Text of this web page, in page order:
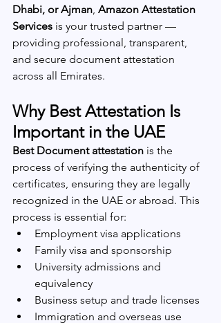
Dhabi, or Ajman, Amazon Attestation
Services is your trusted partner —
providing professional, transparent,
and secure document attestation
across all Emirates.
Why Best Attestation Is
Important in the UAE
Best Document attestation is the
process of verifying the authenticity of
certificates, ensuring they are legally
recognized in the UAE or abroad. This
process is essential for:
Employment visa applications
Family visa and sponsorship
University admissions and
equivalency
Business setup and trade licenses
Immigration and overseas use